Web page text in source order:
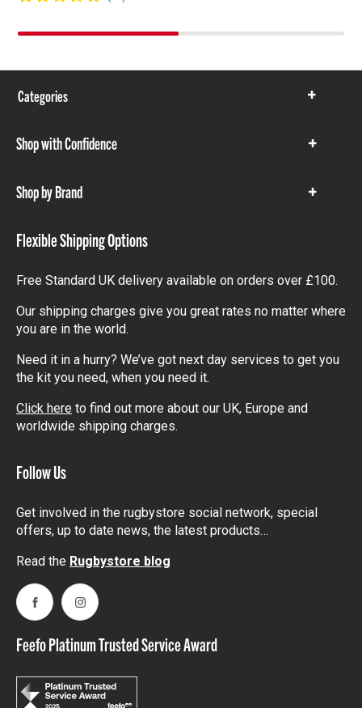
Categories
Show
Shop with Confidence
Show
Shop by Brand
Show
Flexible Shipping Options
Free Standard UK delivery available on orders over £100.
Our shipping charges give you great rates no matter where
you are in the world.
Need it in a hurry? We’ve got next day services to get you
the kit you need, when you need it.
Click here to find out more about our UK, Europe and
worldwide shipping charges.
Follow Us
Get involved in the rugbystore social network, special
offers, up to date news, the latest products…
Read the Rugbystore blog
FacebookInstagram
Feefo Platinum Trusted Service Award